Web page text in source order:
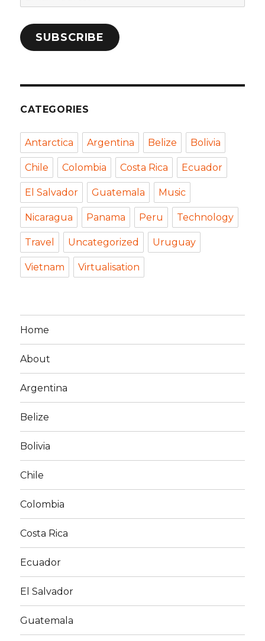
Address
SUBSCRIBE
CATEGORIES
Antarctica Argentina Belize Bolivia
Chile Colombia Costa Rica Ecuador
El Salvador Guatemala Music
Nicaragua Panama Peru Technology
Travel Uncategorized Uruguay
Vietnam Virtualisation
Home
About
Argentina
Belize
Bolivia
Chile
Colombia
Costa Rica
Ecuador
El Salvador
Guatemala